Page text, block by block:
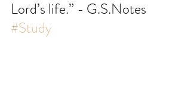
Lord’s life.” - G.S.Notes
#Study